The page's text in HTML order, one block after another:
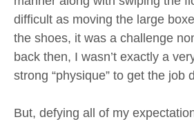
difficult as moving the large
the shoes, it was a challenge
back then, I wasn’t exactly a
strong “physique” to get the job
But, defying all of my